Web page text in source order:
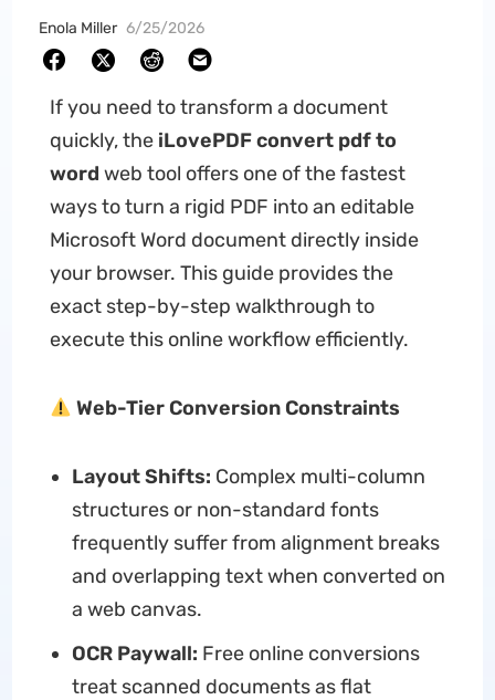
Enola Miller 6/25/2026
If you need to transform a document
quickly, the iLovePDF convert pdf to
word web tool offers one of the fastest
ways to turn a rigid PDF into an editable
Microsoft Word document directly inside
your browser. This guide provides the
exact step-by-step walkthrough to
execute this online workflow efficiently.
Web-Tier Conversion Constraints
Layout Shifts: Complex multi-column
structures or non-standard fonts
frequently suffer from alignment breaks
and overlapping text when converted on
a web canvas.
OCR Paywall: Free online conversions
treat scanned documents as flat